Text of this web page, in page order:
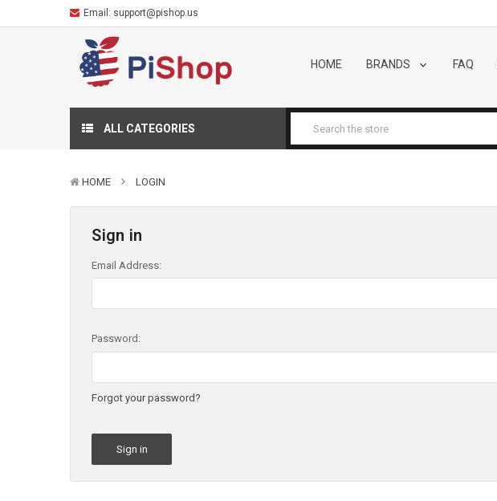
Email: support@pishop.us
HOME BRANDS FAQ
ALL CATEGORIES
HOME LOGIN
Sign in
Email Address:
Password:
Forgot your password?